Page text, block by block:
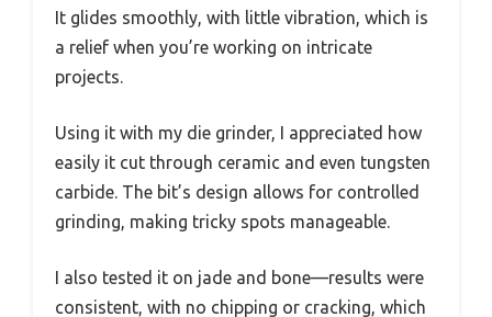
It glides smoothly, with little vibration, which is
a relief when you’re working on intricate
projects.
Using it with my die grinder, I appreciated how
easily it cut through ceramic and even tungsten
carbide. The bit’s design allows for controlled
grinding, making tricky spots manageable.
I also tested it on jade and bone—results were
consistent, with no chipping or cracking, which